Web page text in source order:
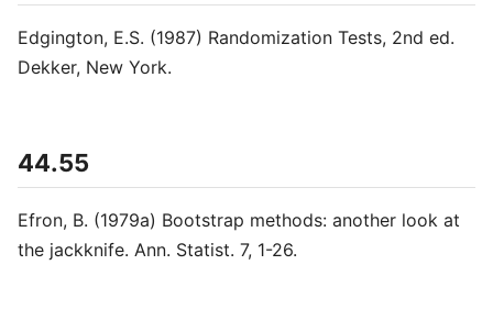
Edgington, E.S. (1987) Randomization Tests, 2nd ed.
Dekker, New York.
44.55
Efron, B. (1979a) Bootstrap methods: another look at
the jackknife. Ann. Statist. 7, 1-26.